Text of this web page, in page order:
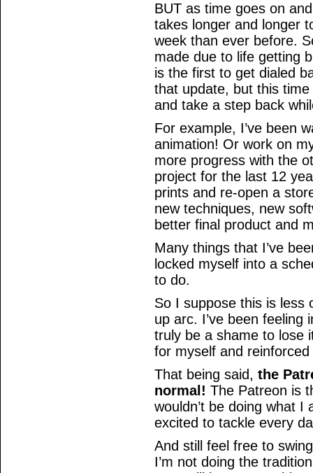
BUT as time goes on
takes longer and longer
week than ever before.
made due to life getting
is the first to get dialed
that update, but this
and take a step back
For example, I’ve been
animation! Or work on
more progress with the
project for the last 12
prints and re-open a
new techniques, new
better final product and
Many things that I’ve
locked myself into a
to do.
So I suppose this is less
up arc. I’ve been feeling
truly be a shame to lose
for myself and
That being said, the
normal! The Patreon is
wouldn’t be doing what
excited to tackle every
And still feel free to
I’m not doing the